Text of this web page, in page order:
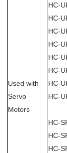
Used with
Servo
Motors
HC-
HC-
HC-
HC-
HC-
HC-
HC-
HC-
HC-
HC-
HC-